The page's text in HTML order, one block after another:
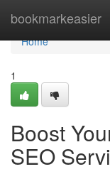
bookmarkeasier
Home
Home
1
Boost
SEO